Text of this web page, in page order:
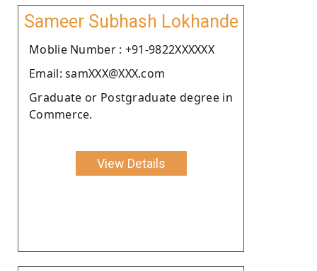
Sameer Subhash Lokhande
Moblie Number : +91-9822XXXXXX
Email: samXXX@XXX.com
Graduate or Postgraduate degree in
Commerce.
View Details